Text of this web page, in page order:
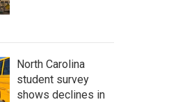
North Carolina
student survey
shows declines in